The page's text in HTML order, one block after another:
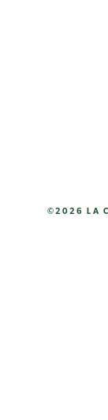
©2026 LA